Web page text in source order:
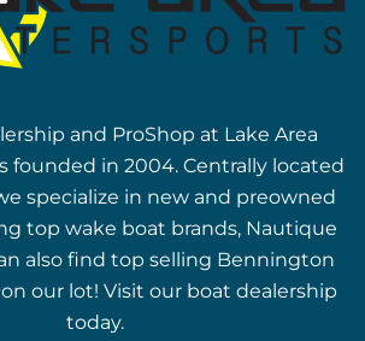
and ProShop at Lake Area
founded in 2004. Centrally located
specialize in new and preowned
top wake boat brands, Nautique
also find top selling Bennington
our lot! Visit our boat dealership
today.